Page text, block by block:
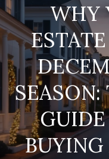
WHY
SEASON:
BUYING